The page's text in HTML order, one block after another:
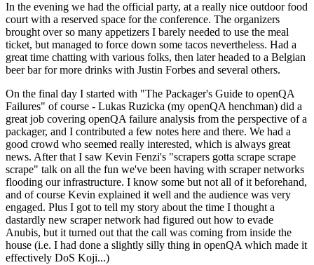
In the evening we had the official party, at a really nice outdoor food
court with a reserved space for the conference. The organizers
brought over so many appetizers I barely needed to use the meal
ticket, but managed to force down some tacos nevertheless. Had a
great time chatting with various folks, then later headed to a Belgian
beer bar for more drinks with Justin Forbes and several others.
On the final day I started with "The Packager's Guide to openQA
Failures" of course - Lukas Ruzicka (my openQA henchman) did a
great job covering openQA failure analysis from the perspective of a
packager, and I contributed a few notes here and there. We had a
good crowd who seemed really interested, which is always great
news. After that I saw Kevin Fenzi's "scrapers gotta scrape scrape
scrape" talk on all the fun we've been having with scraper networks
flooding our infrastructure. I know some but not all of it beforehand,
and of course Kevin explained it well and the audience was very
engaged. Plus I got to tell my story about the time I thought a
dastardly new scraper network had figured out how to evade
Anubis, but it turned out that the call was coming from inside the
house (i.e. I had done a slightly silly thing in openQA which made it
effectively DoS Koji...)